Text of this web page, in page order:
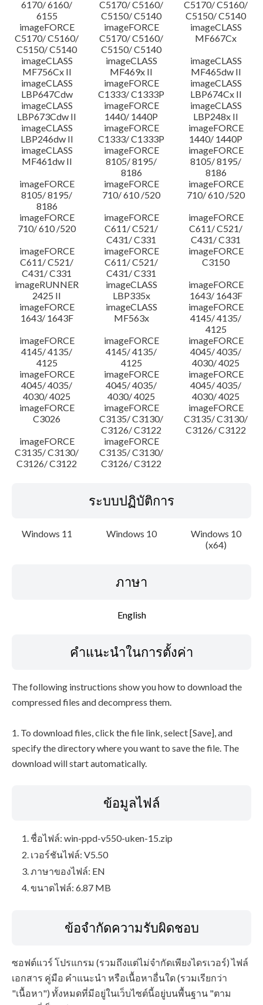
6170/ 6160/
6155
C5170/ C5160/
C5150/ C5140
C5170/ C5160/
C5150/ C5140
imageFORCE
C5170/ C5160/
C5150/ C5140
imageFORCE
C5170/ C5160/
C5150/ C5140
imageCLASS
MF667Cx
imageCLASS
MF756Cx II
imageCLASS
MF469x II
imageCLASS
MF465dw II
imageCLASS
LBP647Cdw
imageFORCE
C1333/ C1333P
imageCLASS
LBP674Cx II
imageCLASS
LBP673Cdw II
imageFORCE
1440/ 1440P
imageCLASS
LBP248x II
imageCLASS
LBP246dw II
imageFORCE
C1333/ C1333P
imageFORCE
1440/ 1440P
imageCLASS
MF461dw II
imageFORCE
8105/ 8195/
8186
imageFORCE
8105/ 8195/
8186
imageFORCE
8105/ 8195/
8186
imageFORCE
710/ 610 /520
imageFORCE
710/ 610 /520
imageFORCE
710/ 610 /520
imageFORCE
C611/ C521/
C431/ C331
imageFORCE
C611/ C521/
C431/ C331
imageFORCE
C611/ C521/
C431/ C331
imageFORCE
C611/ C521/
C431/ C331
imageFORCE
C3150
imageRUNNER
2425 II
imageCLASS
LBP335x
imageFORCE
1643/ 1643F
imageFORCE
1643/ 1643F
imageCLASS
MF563x
imageFORCE
4145/ 4135/
4125
imageFORCE
4145/ 4135/
4125
imageFORCE
4145/ 4135/
4125
imageFORCE
4045/ 4035/
4030/ 4025
imageFORCE
4045/ 4035/
4030/ 4025
imageFORCE
4045/ 4035/
4030/ 4025
imageFORCE
4045/ 4035/
4030/ 4025
imageFORCE
C3026
imageFORCE
C3135/ C3130/
C3126/ C3122
imageFORCE
C3135/ C3130/
C3126/ C3122
imageFORCE
C3135/ C3130/
C3126/ C3122
imageFORCE
C3135/ C3130/
C3126/ C3122
ระบบปฏิบัติการ
Windows 11 Windows 10
Windows 10
(x64)
ภาษา
English
คำแนะนำในการตั้งค่า
The following instructions show you how to download the
compressed files and decompress them.
1. To download files, click the file link, select [Save], and
specify the directory where you want to save the file. The
download will start automatically.
ข้อมูลไฟล์
ชื่อไฟล์: win-ppd-v550-uken-15.zip
เวอร์ชันไฟล์: V5.50
ภาษาของไฟล์: EN
ขนาดไฟล์: 6.87 MB
ข้อจำกัดความรับผิดชอบ
ซอฟต์แวร์ โปรแกรม (รวมถึงแต่ไม่จำกัดเพียงไดรเวอร์) ไฟล์
เอกสาร คู่มือ คำแนะนำ หรือเนื้อหาอื่นใด (รวมเรียกว่า
"เนื้อหา") ทั้งหมดที่มีอยู่ในเว็บไซต์นี้อยู่บนพื้นฐาน "ตาม